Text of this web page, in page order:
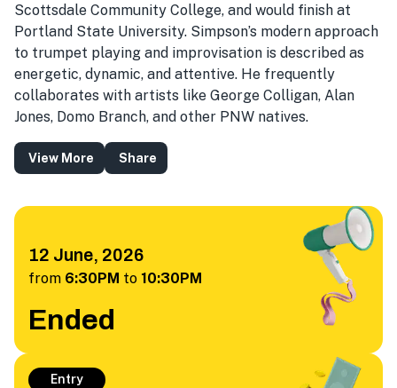
Scottsdale Community College, and would finish at
Portland State University. Simpson’s modern approach
to trumpet playing and improvisation is described as
energetic, dynamic, and attentive. He frequently
collaborates with artists like George Colligan, Alan
Jones, Domo Branch, and other PNW natives.
View More Share
12 June, 2026
from 6:30PM to 10:30PM
Ended
Entry